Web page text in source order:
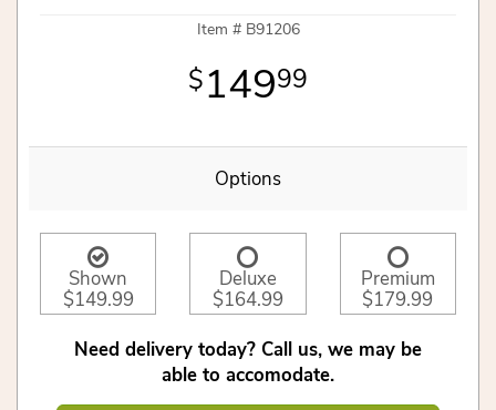
Item # B91206
14999
Options
Shown
$149.99
Deluxe
$164.99
Premium
$179.99
Need delivery today? Call us, we may be
able to accomodate.